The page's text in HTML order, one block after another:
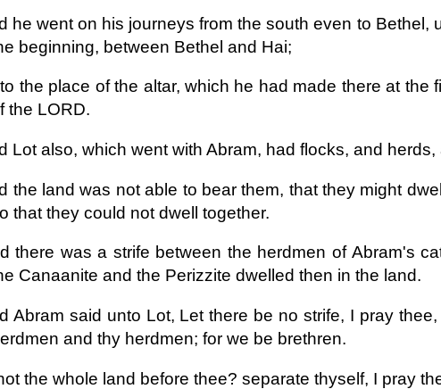
he went on his journeys from the south even to Bethel,
beginning, between Bethel and Hai;
the place of the altar, which he had made there at the
the LORD.
Lot also, which went with Abram, had flocks, and herds,
the land was not able to bear them, that they might
that they could not dwell together.
there was a strife between the herdmen of Abram's
Canaanite and the Perizzite dwelled then in the land.
Abram said unto Lot, Let there be no strife, I pray
and thy herdmen; for we be brethren.
the whole land before thee? separate thyself, I pray